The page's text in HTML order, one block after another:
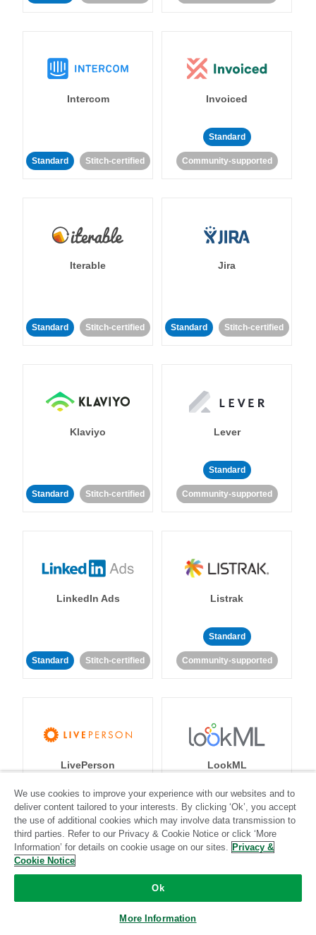
Intercom
Standard Stitch-certified
Invoiced
Standard
Community-supported
Iterable
Standard Stitch-certified
Jira
Standard Stitch-certified
Klaviyo
Standard Stitch-certified
Lever
Standard
Community-supported
LinkedIn Ads
Standard Stitch-certified
Listrak
Standard
Community-supported
LivePerson
Standard
LookML
Standard
We use cookies to improve your experience with our websites and to
deliver content tailored to your interests. By clicking ‘Ok’, you accept
the use of additional cookies which may involve data transmission to
third parties. Refer to our Privacy & Cookie Notice or click ‘More
Information’ for details on cookie usage on our sites. Privacy &
Cookie Notice
Ok
More Information